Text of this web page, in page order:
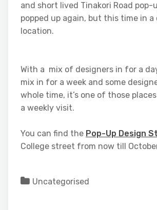
and short lived Tinakori Road pop-
popped up again, but this time in
location.
With a mix of designers in for a
mix in for a week and some
whole time, it’s one of those
a weekly visit.
You can find the Pop-Up Design
College street from now till
Uncategorised